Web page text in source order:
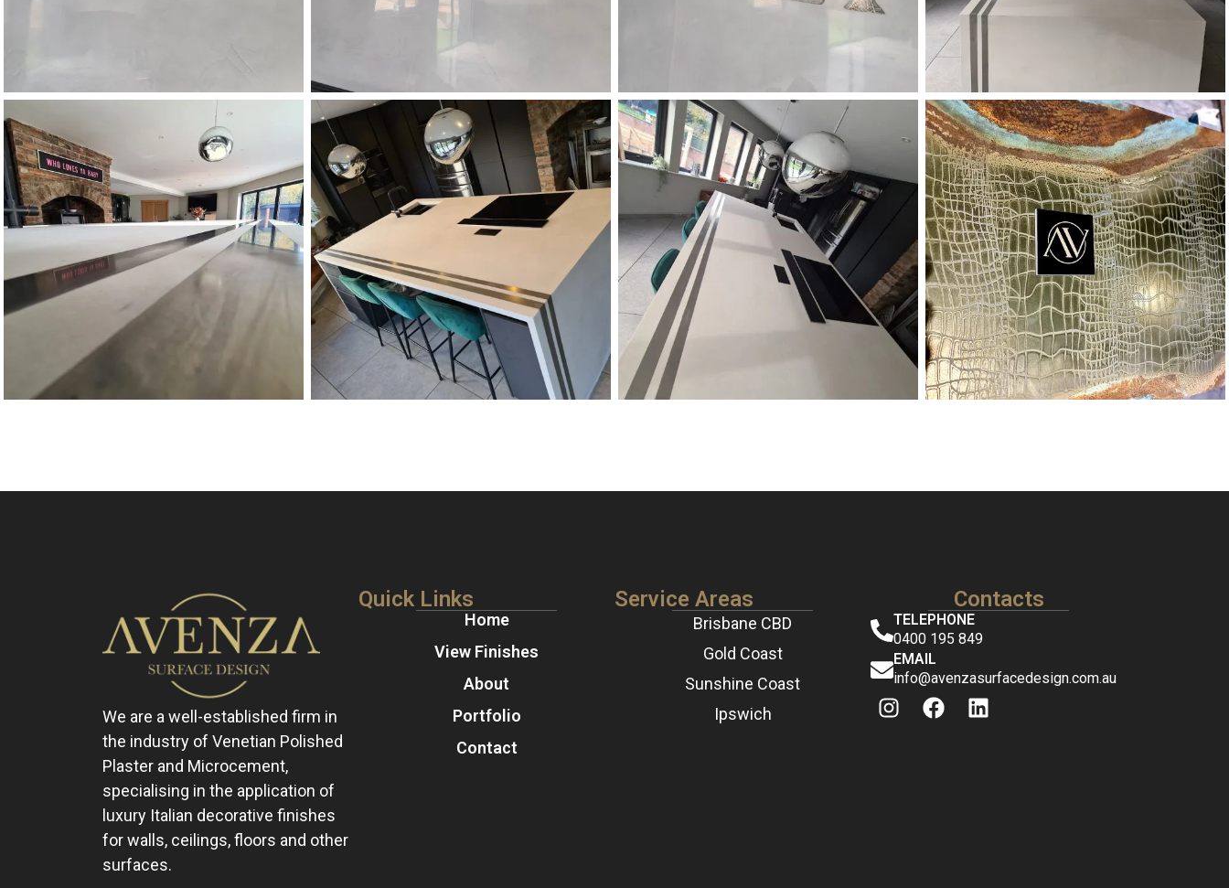
We are a well-established firm in
the industry of Venetian Polished
Plaster and Microcement,
specialising in the application of
luxury Italian decorative finishes
for walls, ceilings, floors and other
surfaces.
Quick Links
Home
View Finishes
About
Portfolio
Contact
Service Areas
Brisbane CBD
Gold Coast
Sunshine Coast
Ipswich
Contacts
TELEPHONE
0400 195 849
EMAIL
info@avenzasurfacedesign.com.au